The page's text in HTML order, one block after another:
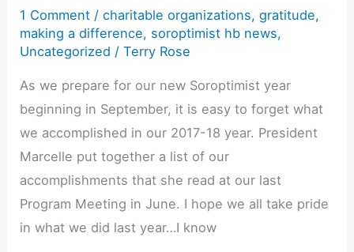
1 Comment /charitable organizations,gratitude,
making a difference, soroptimist hb news,
Uncategorized /Terry Rose
As we prepare for our new Soroptimist year
beginning in September, it is easy to forget what
we accomplished in our 2017-18 year. President
Marcelle put together a list of our
accomplishments that she read at our last
Program Meeting in June. I hope we all take pride
in what we did last year…I know